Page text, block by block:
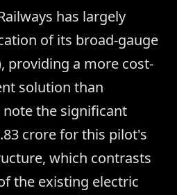
has largely
of its broad-gauge
providing a more cost-
solution than
the significant
crore for this pilot's
which contrasts
the existing electric